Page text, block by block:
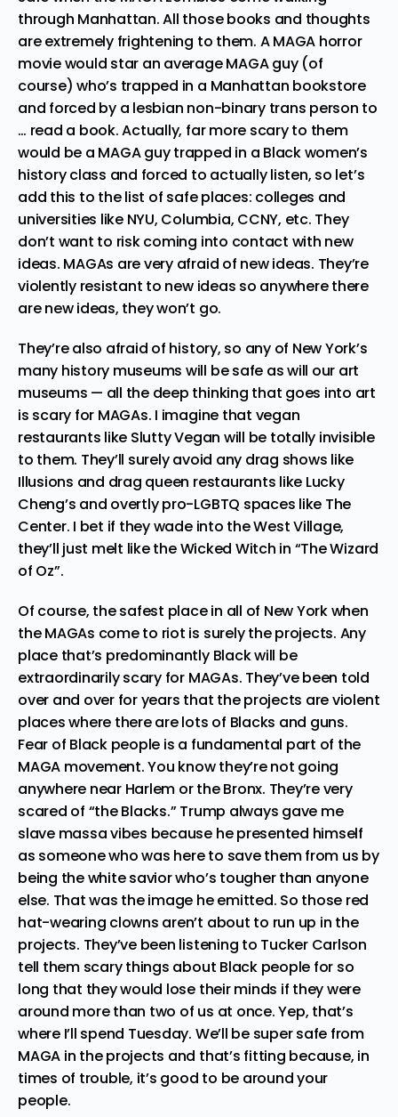
through Manhattan. All those books and thoughts
are extremely frightening to them. A MAGA horror
movie would star an average MAGA guy (of
course) who’s trapped in a Manhattan bookstore
and forced by a lesbian non-binary trans person to
… read a book. Actually, far more scary to them
would be a MAGA guy trapped in a Black women’s
history class and forced to actually listen, so let’s
add this to the list of safe places: colleges and
universities like NYU, Columbia, CCNY, etc. They
don’t want to risk coming into contact with new
ideas. MAGAs are very afraid of new ideas. They’re
violently resistant to new ideas so anywhere there
are new ideas, they won’t go.
They’re also afraid of history, so any of New York’s
many history museums will be safe as will our art
museums — all the deep thinking that goes into art
is scary for MAGAs. I imagine that vegan
restaurants like Slutty Vegan will be totally invisible
to them. They’ll surely avoid any drag shows like
Illusions and drag queen restaurants like Lucky
Cheng’s and overtly pro-LGBTQ spaces like The
Center. I bet if they wade into the West Village,
they’ll just melt like the Wicked Witch in “The Wizard
of Oz”.
Of course, the safest place in all of New York when
the MAGAs come to riot is surely the projects. Any
place that’s predominantly Black will be
extraordinarily scary for MAGAs. They’ve been told
over and over for years that the projects are violent
places where there are lots of Blacks and guns.
Fear of Black people is a fundamental part of the
MAGA movement. You know they’re not going
anywhere near Harlem or the Bronx. They’re very
scared of “the Blacks.” Trump always gave me
slave massa vibes because he presented himself
as someone who was here to save them from us by
being the white savior who’s tougher than anyone
else. That was the image he emitted. So those red
hat-wearing clowns aren’t about to run up in the
projects. They’ve been listening to Tucker Carlson
tell them scary things about Black people for so
long that they would lose their minds if they were
around more than two of us at once. Yep, that’s
where I’ll spend Tuesday. We’ll be super safe from
MAGA in the projects and that’s fitting because, in
times of trouble, it’s good to be around your
people.